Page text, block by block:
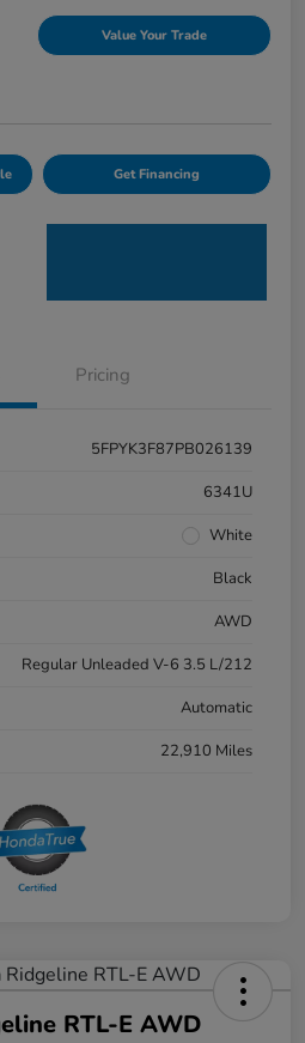
Value Your Trade
Get Financing
Pricing
5FPYK3F87PB026139
6341U
White
Black
AWD
Regular Unleaded V-6 3.5 L/212
Automatic
22,910 Miles
RTL-E AWD